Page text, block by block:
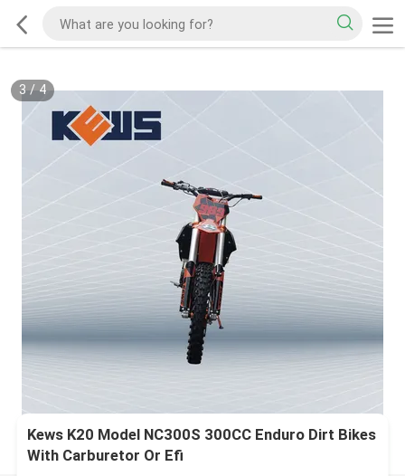
3/4
Kews K20 Model NC300S 300CC Enduro Dirt Bikes
With Carburetor Or Efi